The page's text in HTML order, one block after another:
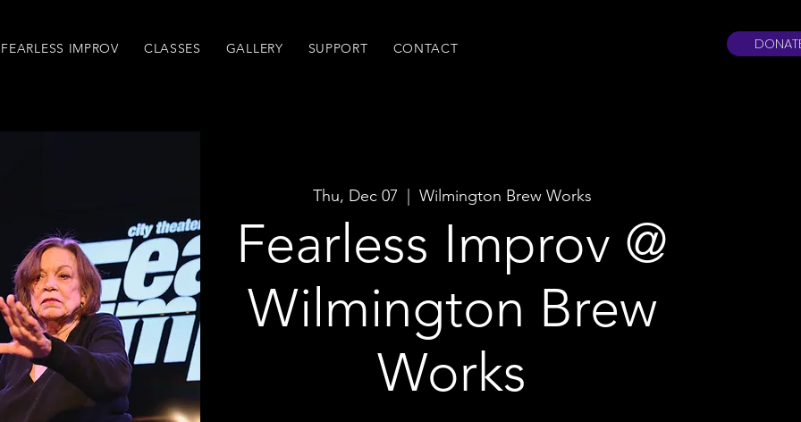
FEARLESS IMPROV CLASSES GALLERY SUPPORT CONTACT
Thu, Dec 07 Wilmington Brew Works
Fearless Improv @
Wilmington Brew
Works